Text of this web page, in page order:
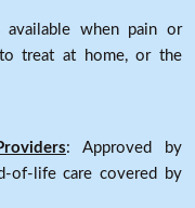
available when pain or
treat at home, or the
: Approved by
of-life care covered by